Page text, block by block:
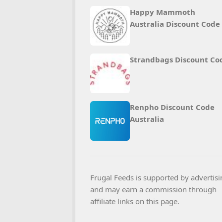
Happy Mammoth
Australia Discount Code
Strandbags Discount
Renpho Discount Code
Australia
Frugal Feeds is supported by
and may earn a commission through
affiliate links on this page.